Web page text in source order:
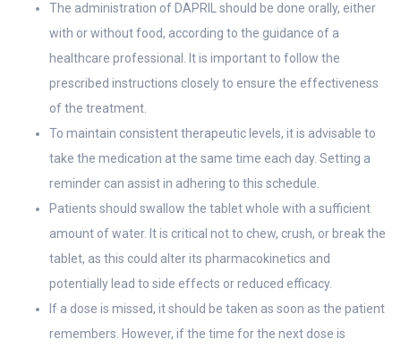
The administration of DAPRIL should be done orally, either
with or without food, according to the guidance of a
healthcare professional. It is important to follow the
prescribed instructions closely to ensure the effectiveness
of the treatment.
To maintain consistent therapeutic levels, it is advisable to
take the medication at the same time each day. Setting a
reminder can assist in adhering to this schedule.
Patients should swallow the tablet whole with a sufficient
amount of water. It is critical not to chew, crush, or break the
tablet, as this could alter its pharmacokinetics and
potentially lead to side effects or reduced efficacy.
If a dose is missed, it should be taken as soon as the patient
remembers. However, if the time for the next dose is